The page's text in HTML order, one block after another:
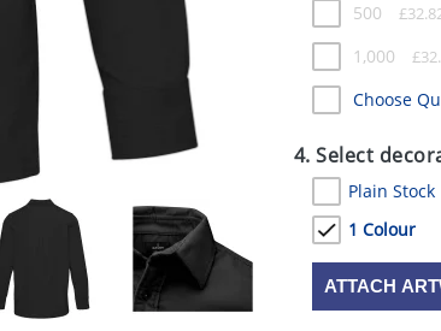
500 £
1,000 £
Choose
4. Select
Plain Stock
1 Colour
ATTACH